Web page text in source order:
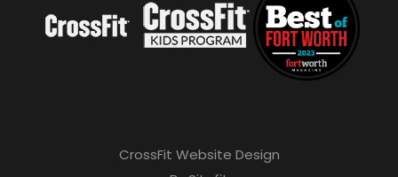
CrossFit Website Design